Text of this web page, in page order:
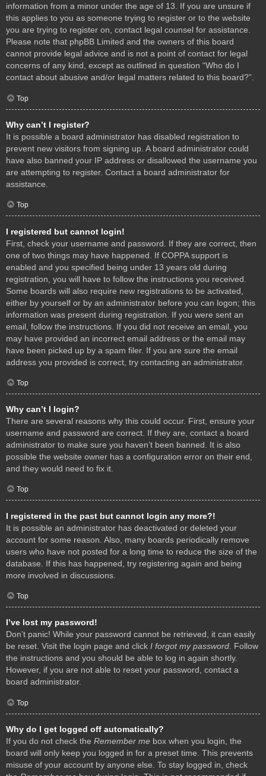
information from a minor under the age of 13. If you are unsure if
this applies to you as someone trying to register or to the website
you are trying to register on, contact legal counsel for assistance.
Please note that phpBB Limited and the owners of this board
cannot provide legal advice and is not a point of contact for legal
concerns of any kind, except as outlined in question “Who do I
contact about abusive and/or legal matters related to this board?”.
Top
Why can’t I register?
It is possible a board administrator has disabled registration to
prevent new visitors from signing up. A board administrator could
have also banned your IP address or disallowed the username you
are attempting to register. Contact a board administrator for
assistance.
Top
I registered but cannot login!
First, check your username and password. If they are correct, then
one of two things may have happened. If COPPA support is
enabled and you specified being under 13 years old during
registration, you will have to follow the instructions you received.
Some boards will also require new registrations to be activated,
either by yourself or by an administrator before you can logon; this
information was present during registration. If you were sent an
email, follow the instructions. If you did not receive an email, you
may have provided an incorrect email address or the email may
have been picked up by a spam filer. If you are sure the email
address you provided is correct, try contacting an administrator.
Top
Why can’t I login?
There are several reasons why this could occur. First, ensure your
username and password are correct. If they are, contact a board
administrator to make sure you haven’t been banned. It is also
possible the website owner has a configuration error on their end,
and they would need to fix it.
Top
I registered in the past but cannot login any more?!
It is possible an administrator has deactivated or deleted your
account for some reason. Also, many boards periodically remove
users who have not posted for a long time to reduce the size of the
database. If this has happened, try registering again and being
more involved in discussions.
Top
I’ve lost my password!
Don’t panic! While your password cannot be retrieved, it can easily
be reset. Visit the login page and click I forgot my password. Follow
the instructions and you should be able to log in again shortly.
However, if you are not able to reset your password, contact a
board administrator.
Top
Why do I get logged off automatically?
If you do not check the Remember me box when you login, the
board will only keep you logged in for a preset time. This prevents
misuse of your account by anyone else. To stay logged in, check